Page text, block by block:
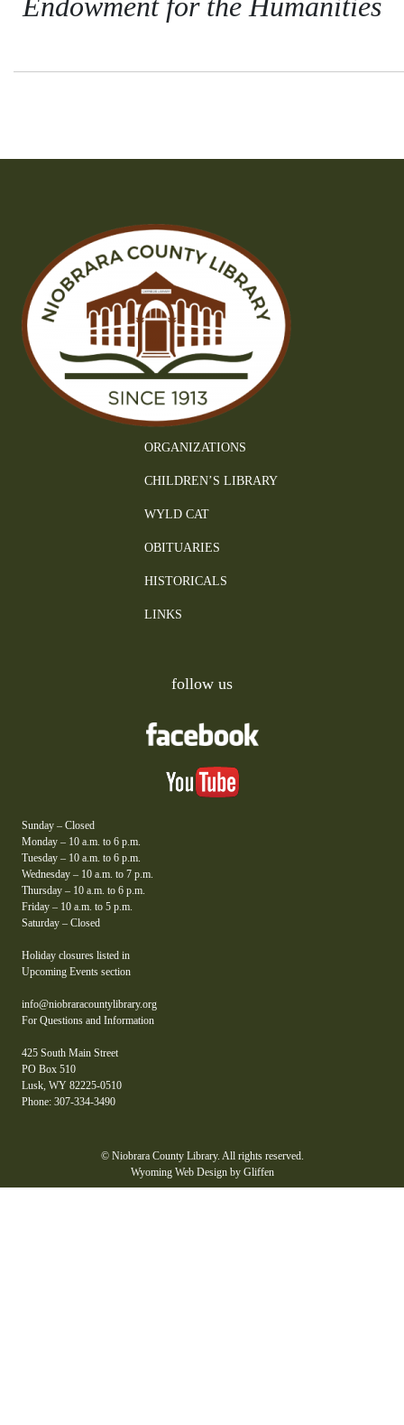
ORGANIZATIONS
CHILDREN’S LIBRARY
WYLD CAT
OBITUARIES
HISTORICALS
LINKS
follow us
Sunday – Closed
Monday – 10 a.m. to 6 p.m.
Tuesday – 10 a.m. to 6 p.m.
Wednesday – 10 a.m. to 7 p.m.
Thursday – 10 a.m. to 6 p.m.
Friday – 10 a.m. to 5 p.m.
Saturday – Closed
Holiday closures listed in
Upcoming Events section
info@niobraracountylibrary.org
For Questions and Information
425 South Main Street
PO Box 510
Lusk, WY 82225-0510
Phone: 307-334-3490
© Niobrara County Library. All rights reserved.
Wyoming Web Design by Gliffen